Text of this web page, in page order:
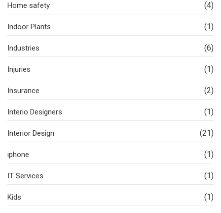
Home safety (4)
Indoor Plants (1)
Industries (6)
Injuries (1)
Insurance (2)
Interio Designers (1)
Interior Design (21)
iphone (1)
IT Services (1)
Kids (1)